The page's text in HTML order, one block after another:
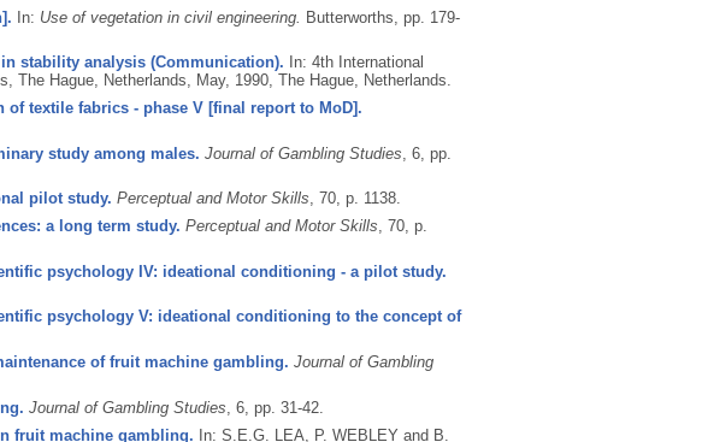
In: Use of vegetation in civil engineering. Butterworths, pp. 179-
stability analysis (Communication). In: 4th International
The Hague, Netherlands, May, 1990, The Hague, Netherlands.
of textile fabrics - phase V [final report to MoD].
study among males. Journal of Gambling Studies , 6, pp.
pilot study. Perceptual and Motor Skills, 70, p. 1138.
a long term study. Perceptual and Motor Skills, 70, p.
psychology IV: ideational conditioning - a pilot study.
psychology V: ideational conditioning to the concept of
of fruit machine gambling. Journal of Gambling
Journal of Gambling Studies , 6, pp. 31-42.
fruit machine gambling. In: S.E.G. LEA, P. WEBLEY and B.